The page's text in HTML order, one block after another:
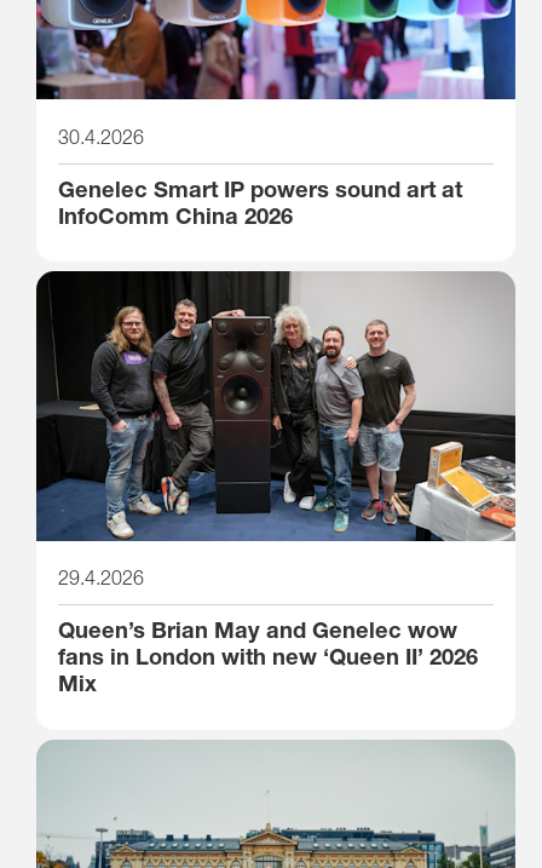
30.4.2026
Genelec Smart IP powers sound art at
InfoComm China 2026
29.4.2026
Queen’s Brian May and Genelec wow
fans in London with new ‘Queen II’ 2026
Mix